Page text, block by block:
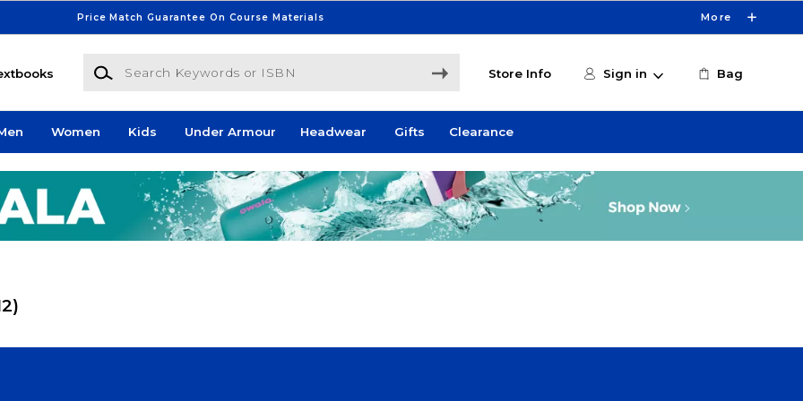
Price Match Guarantee On Course Materials More
Search Keywords or ISBN
Store Info Sign in Bag
Women Kids Under Armour Headwear Gifts Clearance